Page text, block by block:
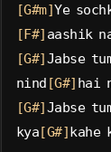
[G#m]Ye
[F#] aashik
[G#]Jabse
nind [G#] hai
[G#]Jabse
kya[G#]kahe